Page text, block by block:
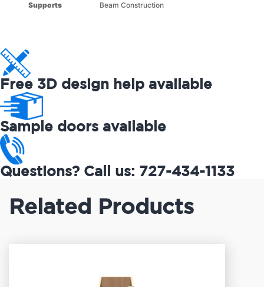
Supports
Beam Construction
Free 3D design help available
Sample doors available
Questions? Call us: 727-434-1133
Related Products